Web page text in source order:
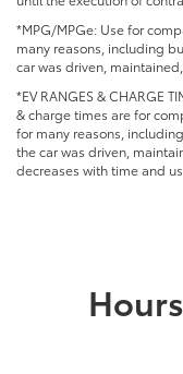
*MPG/MPGe: Use for
many reasons, including
car was driven,
*EV RANGES & CHARGE
& charge times are for
for many reasons,
the car was driven,
decreases with time and